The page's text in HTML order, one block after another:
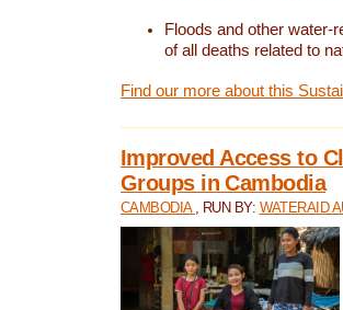
Floods and other water-
of all deaths related to
Find our more about this
Improved Access to
Groups in Cambodia
CAMBODIA , RUN BY: WATERAID